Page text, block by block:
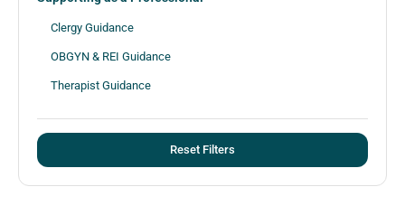
Clergy Guidance
OBGYN & REI Guidance
Therapist Guidance
Reset Filters